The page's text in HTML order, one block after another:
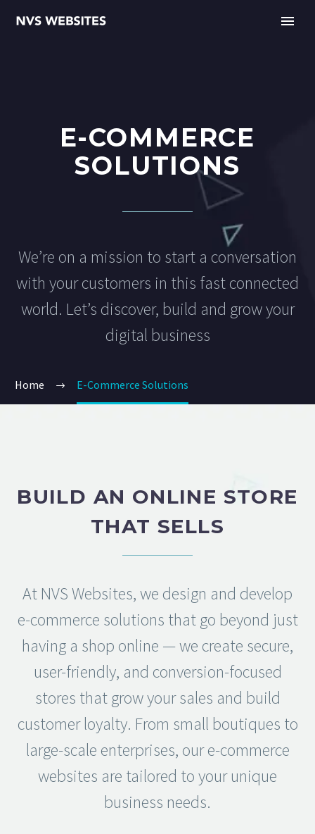
E-COMMERCE
SOLUTIONS
We’re on a mission to start a conversation
with your customers in this fast connected
world. Let’s discover, build and grow your
digital business
Home E-Commerce Solutions
BUILD AN ONLINE STORE
THAT SELLS
At NVS Websites, we design and develop
e-commerce solutions that go beyond just
having a shop online — we create secure,
user-friendly, and conversion-focused
stores that grow your sales and build
customer loyalty. From small boutiques to
large-scale enterprises, our e-commerce
websites are tailored to your unique
business needs.